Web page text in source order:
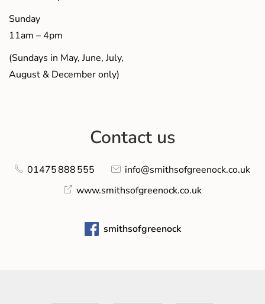
Sunday
11am – 4pm
(Sundays in May, June, July,
August & December only)
Contact us
01475 888 555
info@smithsofgreenock.co.uk
www.smithsofgreenock.co.uk
smithsofgreenock